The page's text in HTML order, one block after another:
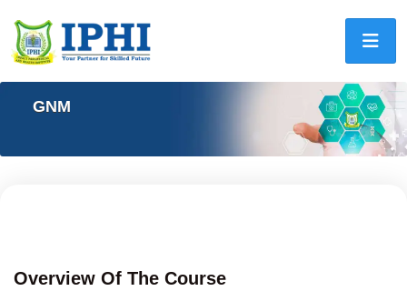
GNM
Overview Of The Course